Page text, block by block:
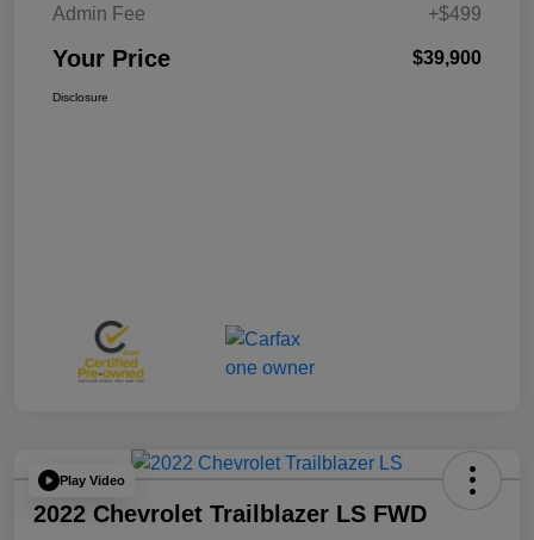
Admin Fee
+$499
Your Price $39,900
Disclosure
Play Video
2022 Chevrolet Trailblazer LS FWD